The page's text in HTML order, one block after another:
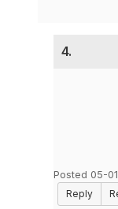
4.
Posted 05-
Reply